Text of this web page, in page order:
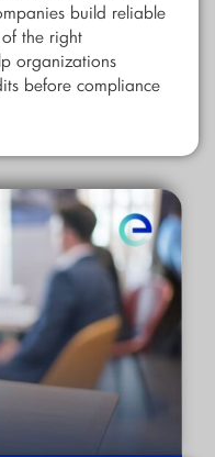
build reliable
the right
organizations
before compliance